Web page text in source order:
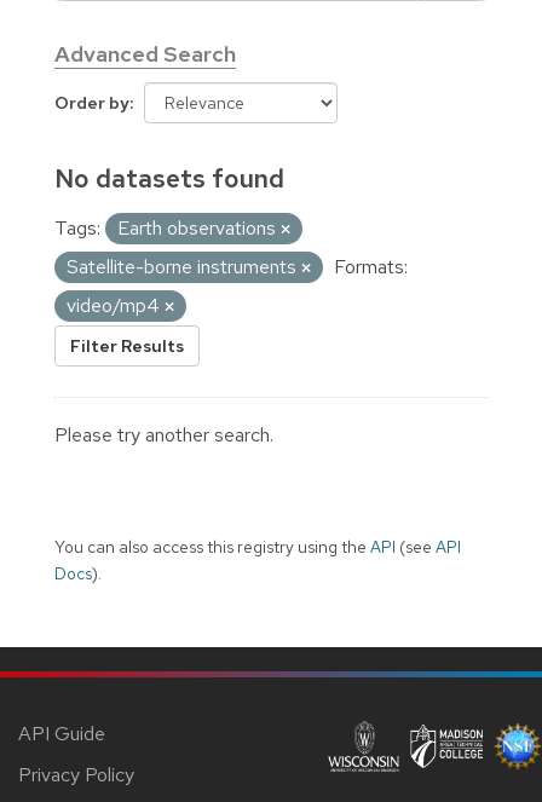
Advanced Search
Order by
No datasets found
Tags:
Earth observations
Satellite-borne instruments
Formats:
video/mp4
Filter Results
Please try another search.
You can also access this registry using the API (see API
Docs).
API Guide
Privacy Policy